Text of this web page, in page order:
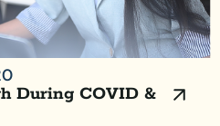
During COVID &